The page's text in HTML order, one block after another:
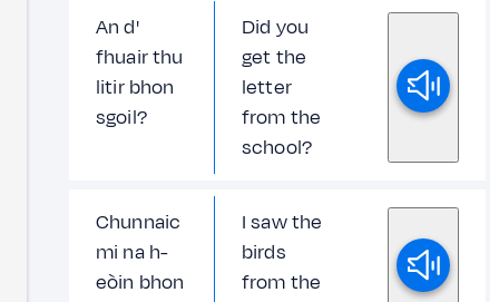
An d'
fhuair thu
litir bhon
sgoil?
Did you
get the
letter
from the
school?
Chunnaic
mi na h-
eòin bhon
I saw the
birds
from the